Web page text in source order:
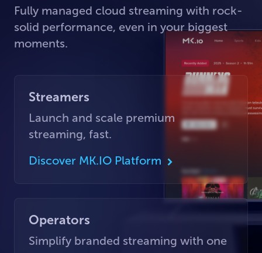
Fully managed cloud streaming with rock-
solid performance, even in your biggest
moments.
Streamers
Launch and scale premium
streaming, fast.
Discover MK.IO Platform
Operators
Simplify branded streaming with one